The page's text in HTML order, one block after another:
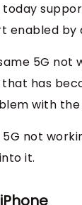
enabled
5G not
has
with the
not
it.